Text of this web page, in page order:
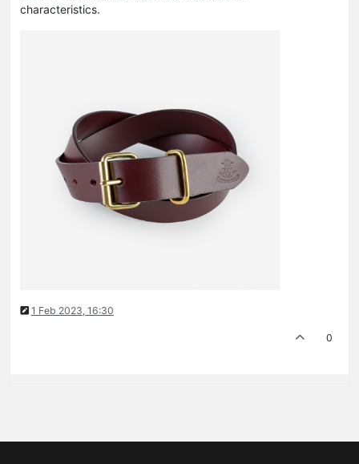
characteristics.
1 Feb 2023, 16:30
0